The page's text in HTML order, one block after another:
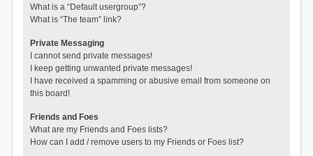
What is a “Default usergroup”?
What is “The team” link?
Private Messaging
I cannot send private messages!
I keep getting unwanted private messages!
I have received a spamming or abusive email from someone on
this board!
Friends and Foes
What are my Friends and Foes lists?
How can I add / remove users to my Friends or Foes list?